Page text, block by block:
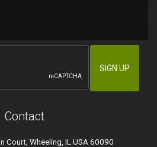
Contact
Court, Wheeling, IL USA 60090